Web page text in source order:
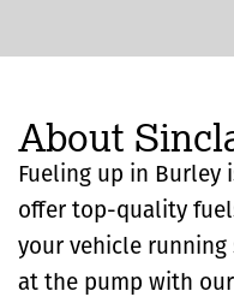
About
Fueling up in Burley
offer top-quality
your vehicle
at the pump with our